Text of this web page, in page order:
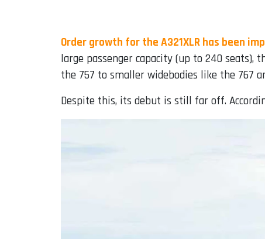
Order growth for the A321XLR has been
large passenger capacity (up to 240
the 757 to smaller widebodies like the 767
Despite this, its debut is still far off.